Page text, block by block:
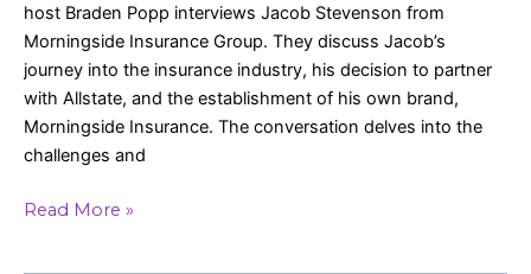
host Braden Popp interviews Jacob Stevenson from
Morningside Insurance Group. They discuss Jacob’s
journey into the insurance industry, his decision to partner
with Allstate, and the establishment of his own brand,
Morningside Insurance. The conversation delves into the
challenges and
Read More »